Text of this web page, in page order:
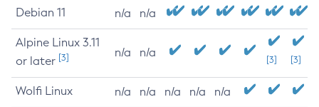
Debian 11 n/a n/a
Alpine Linux 3.11
or later [3] n/a n/a
[3] [3]
Wolfi Linux n/a n/a n/a n/a n/a